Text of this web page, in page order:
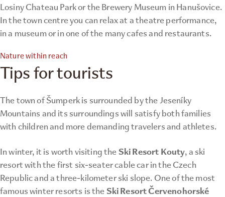
Losiny Chateau Park or the Brewery Museum in Hanušovice.
In the town centre you can relax at a theatre performance,
in a museum or in one of the many cafes and restaurants.
Nature within reach
Tips for tourists
The town of Šumperk is surrounded by the Jeseníky
Mountains and its surroundings will satisfy both families
with children and more demanding travelers and athletes.
In winter, it is worth visiting the Ski Resort Kouty, a ski
resort with the first six-seater cable car in the Czech
Republic and a three-kilometer ski slope. One of the most
famous winter resorts is the Ski Resort Červenohorské